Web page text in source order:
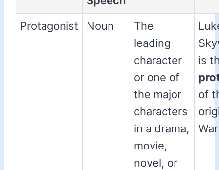
Protagonist
Noun
The
leading
character
or one of
the major
characters
in a drama,
movie,
novel, or
is
of